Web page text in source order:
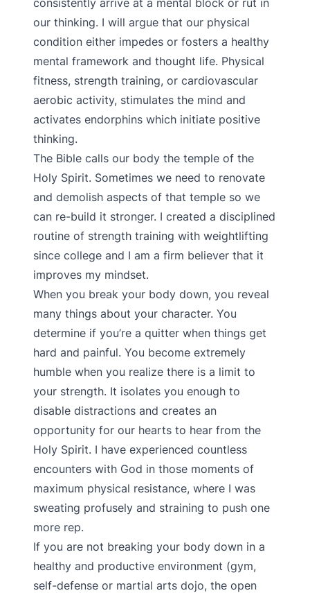
consistently arrive at a mental block or rut in
our thinking. I will argue that our physical
condition either impedes or fosters a healthy
mental framework and thought life. Physical
fitness, strength training, or cardiovascular
aerobic activity, stimulates the mind and
activates endorphins which initiate positive
thinking.
The Bible calls our body the temple of the
Holy Spirit. Sometimes we need to renovate
and demolish aspects of that temple so we
can re-build it stronger. I created a disciplined
routine of strength training with weightlifting
since college and I am a firm believer that it
improves my mindset.
When you break your body down, you reveal
many things about your character. You
determine if you’re a quitter when things get
hard and painful. You become extremely
humble when you realize there is a limit to
your strength. It isolates you enough to
disable distractions and creates an
opportunity for our hearts to hear from the
Holy Spirit. I have experienced countless
encounters with God in those moments of
maximum physical resistance, where I was
sweating profusely and straining to push one
more rep.
If you are not breaking your body down in a
healthy and productive environment (gym,
self-defense or martial arts dojo, the open